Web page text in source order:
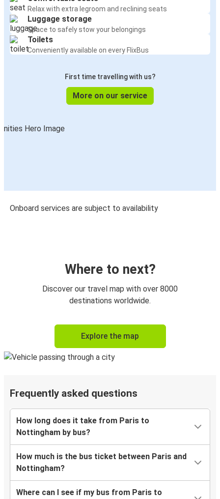
Relax with extra legroom and reclining seats
Luggage storage
Space to safely stow your belongings
Toilets
Conveniently available on every FlixBus
First time travelling with us?
More on our service
Onboard services are subject to availability
Where to next?
Discover our travel map with over 8000
destinations worldwide.
Explore the map
Frequently asked questions
How long does it take from Paris to
Nottingham by bus?
How much is the bus ticket between Paris and
Nottingham?
Where can I see if my bus from Paris to